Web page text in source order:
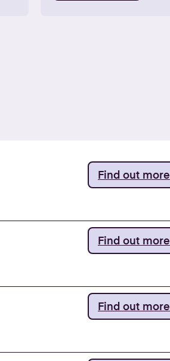
Find out more
Find out more
Find out more